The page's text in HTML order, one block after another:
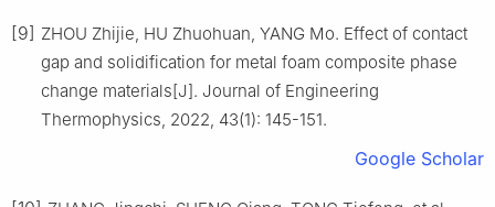
[9] ZHOU Zhijie, HU Zhuohuan, YANG Mo. Effect of contact
gap and solidification for metal foam composite phase
change materials[J]. Journal of Engineering
Thermophysics, 2022, 43(1): 145-151.
Google Scholar